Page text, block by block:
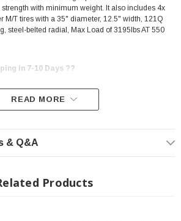
with minimum weight. It also includes 4x
M/T tires with a 35" diameter, 12.5" width, 121Q
steel-belted radial, Max Load of 3195lbs AT 550
in 7-10 Days ??
finish
READ MORE
& Q&A
Products